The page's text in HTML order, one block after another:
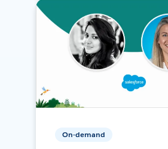
On-demand